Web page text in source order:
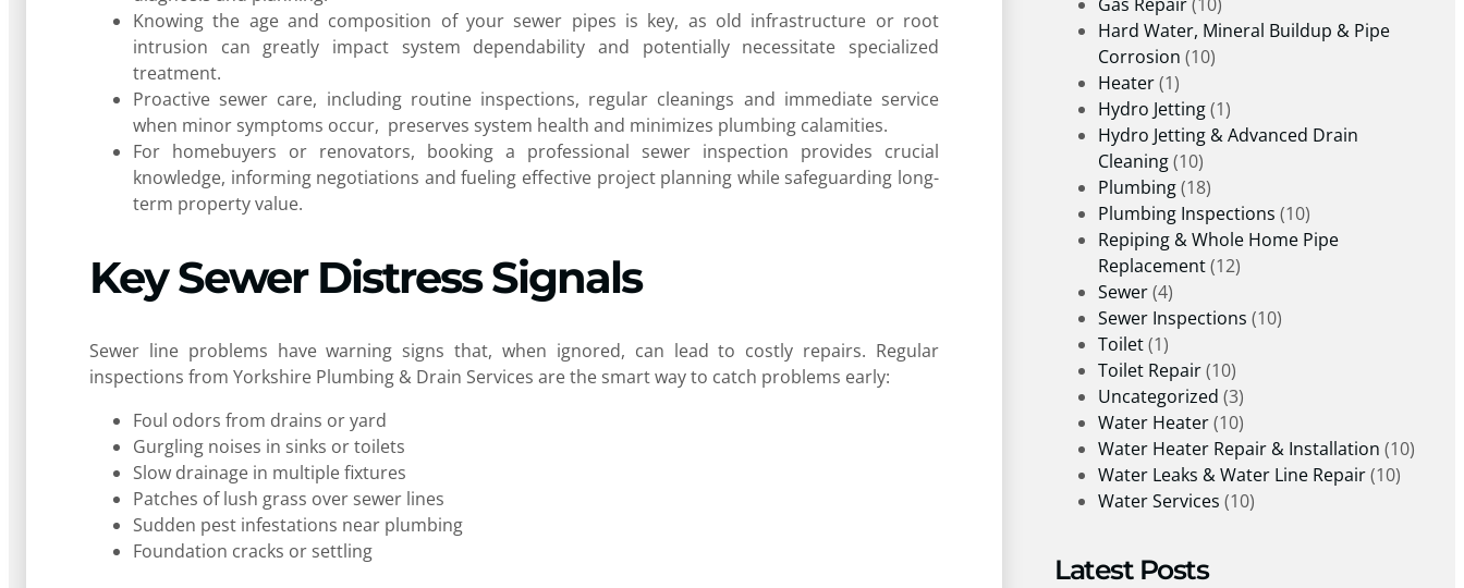
Knowing the age and composition of your sewer pipes is key, as old infrastructure or root
intrusion can greatly impact system dependability and potentially necessitate specialized
treatment.
Proactive sewer care, including routine inspections, regular cleanings and immediate service
when minor symptoms occur, preserves system health and minimizes plumbing calamities.
For homebuyers or renovators, booking a professional sewer inspection provides crucial
knowledge, informing negotiations and fueling effective project planning while safeguarding long-
term property value.
Key Sewer Distress Signals
Sewer line problems have warning signs that, when ignored, can lead to costly repairs. Regular
inspections from Yorkshire Plumbing & Drain Services are the smart way to catch problems early:
Foul odors from drains or yard
Gurgling noises in sinks or toilets
Slow drainage in multiple fixtures
Patches of lush grass over sewer lines
Sudden pest infestations near plumbing
Foundation cracks or settling
Hard Water, Mineral Buildup & Pipe
Corrosion (10)
Heater(1)
Hydro Jetting(1)
Hydro Jetting & Advanced Drain
Cleaning(10)
Plumbing(18)
Plumbing Inspections (10)
Repiping & Whole Home Pipe
Replacement(12)
Sewer(4)
Sewer Inspections (10)
Toilet(1)
Toilet Repair(10)
Uncategorized (3)
Water Heater(10)
Water Heater Repair & Installation (10)
Water Leaks & Water Line Repair(10)
Water Services (10)
Latest Posts